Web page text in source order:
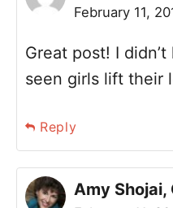
February 11,
Great post! I
seen girls lift their
Reply
Amy Shojai,